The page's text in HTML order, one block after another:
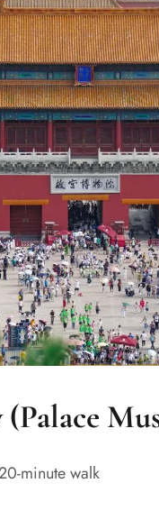
minute walk